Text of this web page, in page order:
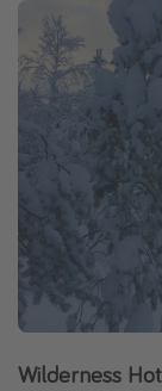
Wilderness